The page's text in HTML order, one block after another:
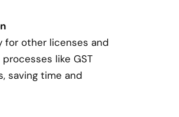
for other licenses and
like GST
saving time and